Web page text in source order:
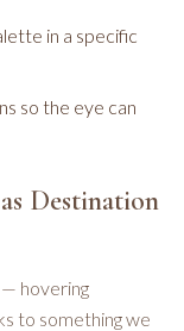
in a specific
so the eye can
Destination
hovering
to something we